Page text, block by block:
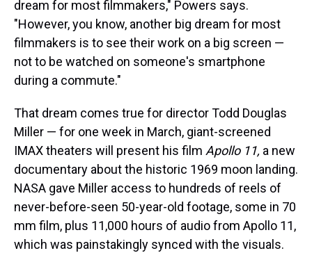
dream for most filmmakers," Powers says.
"However, you know, another big dream for most
filmmakers is to see their work on a big screen —
not to be watched on someone's smartphone
during a commute."
That dream comes true for director Todd Douglas
Miller — for one week in March, giant-screened
IMAX theaters will present his film Apollo 11, a new
documentary about the historic 1969 moon landing.
NASA gave Miller access to hundreds of reels of
never-before-seen 50-year-old footage, some in 70
mm film, plus 11,000 hours of audio from Apollo 11,
which was painstakingly synced with the visuals.